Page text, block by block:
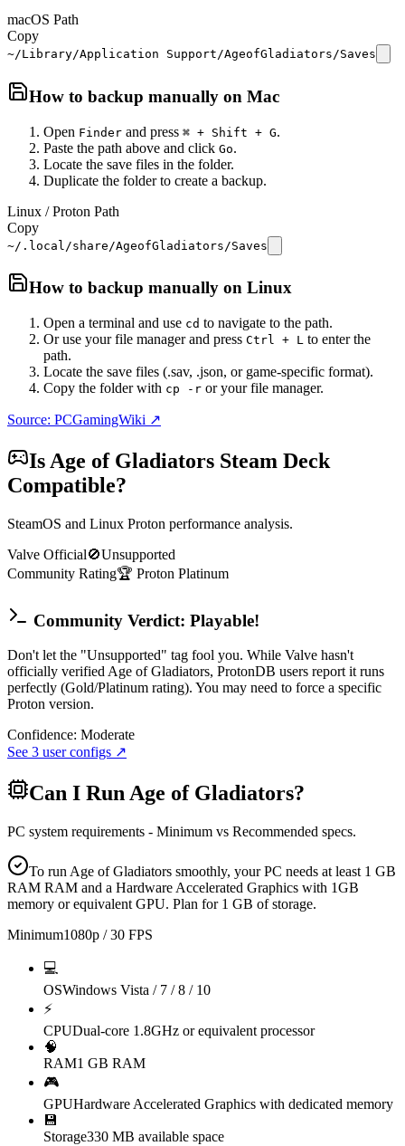
macOS Path
Copy
~/Library/Application Support/AgeofGladiators/Saves
How to backup manually on Mac
Open Finder and press ⌘ + Shift + G.
Paste the path above and click Go.
Locate the save files in the folder.
Duplicate the folder to create a backup.
Linux / Proton Path
Copy
~/.local/share/AgeofGladiators/Saves
How to backup manually on Linux
Open a terminal and use cd to navigate to the path.
Or use your file manager and press Ctrl + L to enter the
path.
Locate the save files (.sav, .json, or game-specific format).
Copy the folder with cp -r or your file manager.
Source: PCGamingWiki ↗
Is Age of Gladiators Steam Deck
Compatible?
SteamOS and Linux Proton performance analysis.
Valve Official🚫Unsupported
Community Rating🏆 Proton Platinum
Community Verdict: Playable!
Don't let the "Unsupported" tag fool you. While Valve hasn't
officially verified Age of Gladiators, ProtonDB users report it runs
perfectly (Gold/Platinum rating). You may need to force a specific
Proton version.
Confidence: Moderate
See 3 user configs ↗
Can I RunAge of Gladiators?
PC system requirements - Minimum vs Recommended specs.
To run Age of Gladiators smoothly, your PC needs at least 1 GB
RAM RAM and a Hardware Accelerated Graphics with 1GB
memory or equivalent GPU. Plan for 1 GB of storage.
Minimum1080p / 30 FPS
💻
OSWindows Vista / 7 / 8 / 10
⚡
CPUDual-core 1.8GHz or equivalent processor
🧠
RAM1 GB RAM
🎮
GPUHardware Accelerated Graphics with dedicated memory
💾
Storage330 MB available space